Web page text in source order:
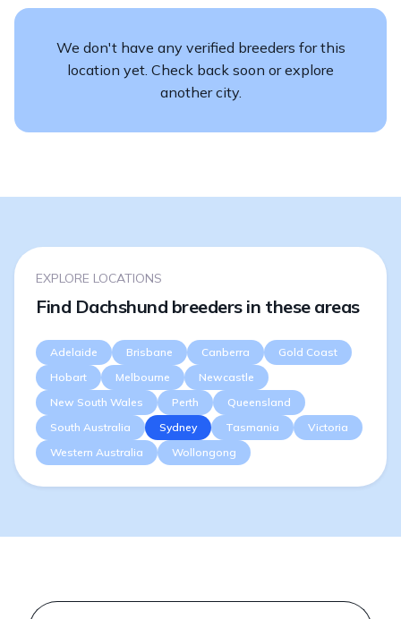
We don't have any verified breeders for this
location yet. Check back soon or explore
another city.
EXPLORE LOCATIONS
Find Dachshund breeders in these areas
Adelaide Brisbane Canberra
Gold Coast
Hobart
Melbourne
Newcastle
New South Wales
Perth
Queensland
South Australia
Sydney Tasmania
Victoria
Western Australia
Wollongong